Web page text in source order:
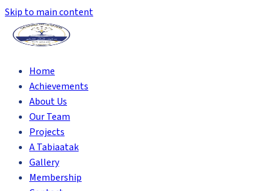
Skip to main content
Home
Achievements
About Us
Our Team
Projects
A Tabiaatak
Gallery
Membership